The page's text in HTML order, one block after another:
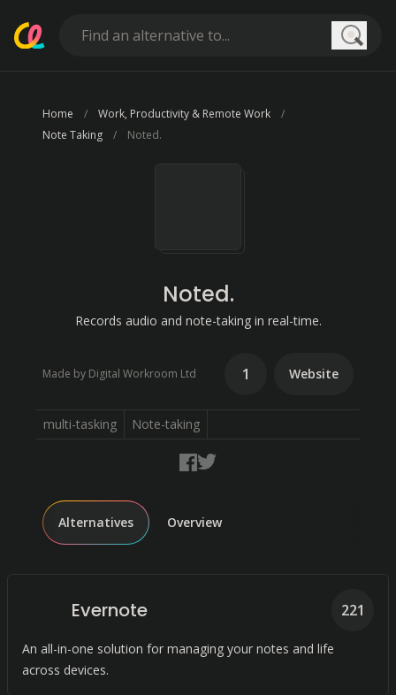
Home
Work, Productivity & Remote Work
Note Taking
Noted.
Noted.
Records audio and note-taking in real-time.
Made by Digital Workroom Ltd 1 Website
multi-tasking Note-taking
Alternatives Overview
Evernote
An all-in-one solution for managing your notes and life
across devices.
221